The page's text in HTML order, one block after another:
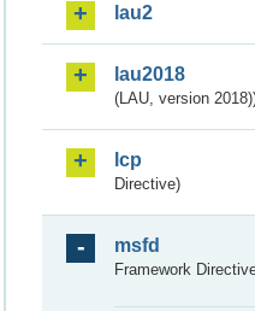
lau2
lau2018
(LAU, version
lcp
Directive)
msfd
Framework